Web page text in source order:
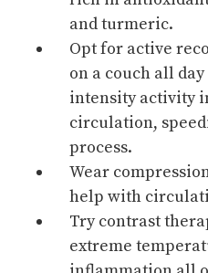
and turmeric.
Opt for active
on a couch all
intensity activity
circulation,
process.
Wear
help with
Try contrast
extreme